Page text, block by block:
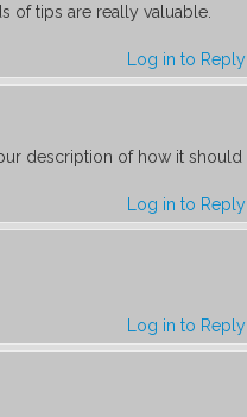
of tips are really valuable.
Log in to Reply
description of how it should
Log in to Reply
Log in to Reply